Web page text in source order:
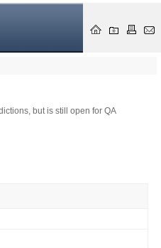
but is still open for QA